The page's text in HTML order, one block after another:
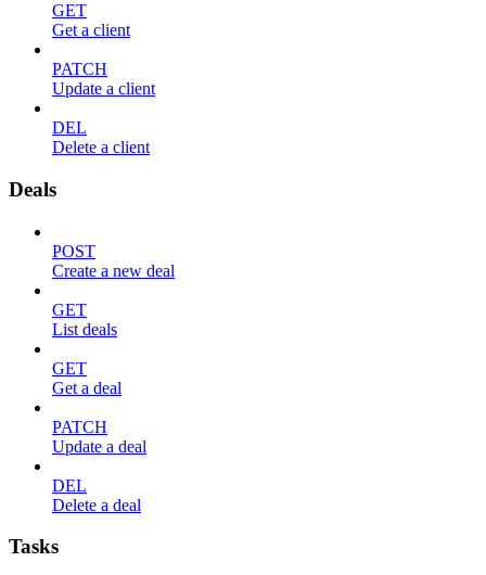
GET
Get a client
PATCH
Update a client
DEL
Delete a client
Deals
POST
Create a new deal
GET
List deals
GET
Get a deal
PATCH
Update a deal
DEL
Delete a deal
Tasks